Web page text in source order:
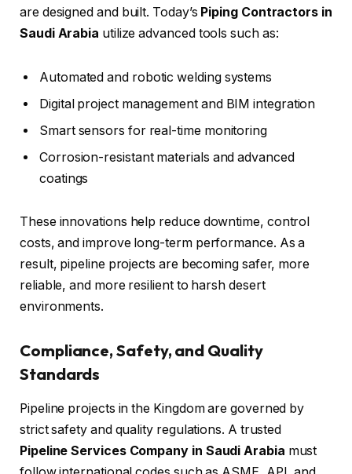
are designed and built. Today’s Piping Contractors in
Saudi Arabia utilize advanced tools such as:
Automated and robotic welding systems
Digital project management and BIM integration
Smart sensors for real-time monitoring
Corrosion-resistant materials and advanced
coatings
These innovations help reduce downtime, control
costs, and improve long-term performance. As a
result, pipeline projects are becoming safer, more
reliable, and more resilient to harsh desert
environments.
Compliance, Safety, and Quality
Standards
Pipeline projects in the Kingdom are governed by
strict safety and quality regulations. A trusted
Pipeline Services Company in Saudi Arabia must